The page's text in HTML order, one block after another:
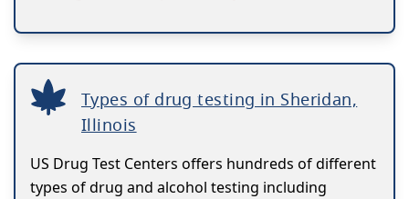
Types of drug testing in Sheridan,
Illinois
US Drug Test Centers offers hundreds of different
types of drug and alcohol testing including